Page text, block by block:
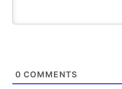
0 COMMENTS